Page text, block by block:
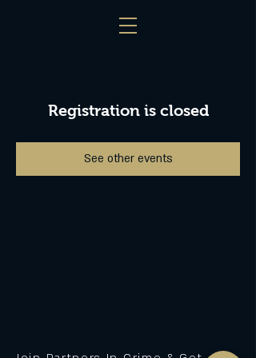
Registration is closed
See other events